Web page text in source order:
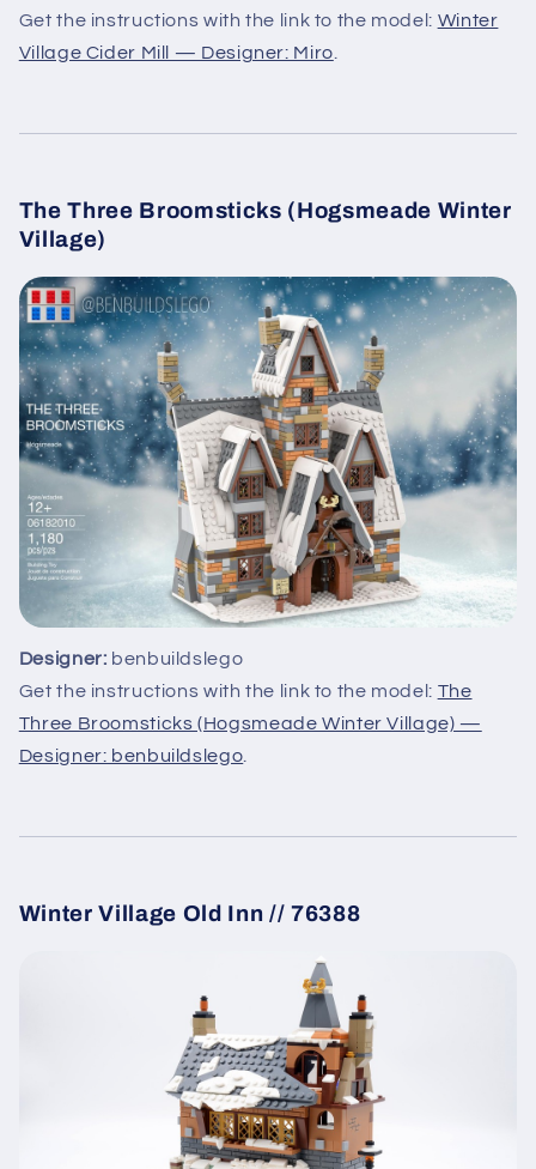
Get the instructions with the link to the model: Winter
Village Cider Mill — Designer: Miro
The Three Broomsticks (Hogsmeade Winter
Village)
Designer: benbuildslego
Get the instructions with the link to the model: The
Three Broomsticks (Hogsmeade Winter Village) —
Designer: benbuildslego
Winter Village Old Inn // 76388